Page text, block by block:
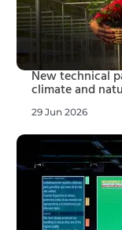
New technical
climate and
29 Jun 2026